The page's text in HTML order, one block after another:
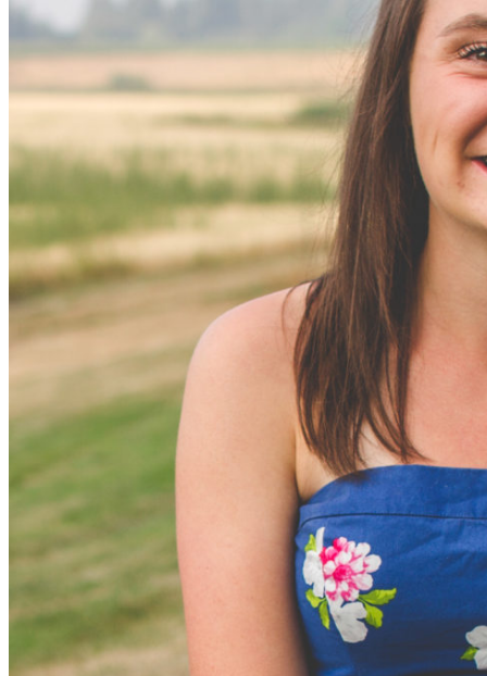
Publicity Information
Equipment Rentals
Legal Documents
SGA Constitution
Senate Rules of Procedure
Senate Meeting Minutes -Fall 2024